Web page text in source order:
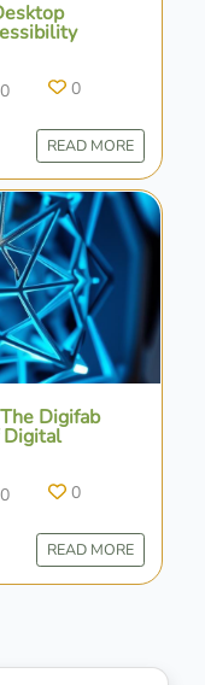
0 0
READ MORE
Digifab
Digital
0 0
READ MORE